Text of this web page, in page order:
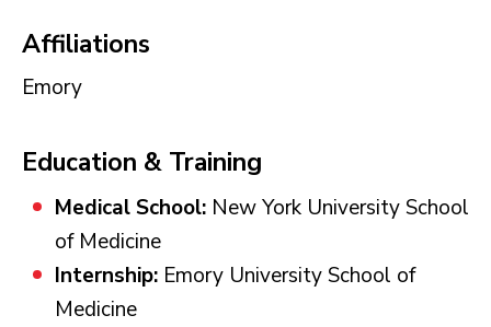
Affiliations
Emory
Education & Training
Medical School: New York University School
of Medicine
Internship: Emory University School of
Medicine